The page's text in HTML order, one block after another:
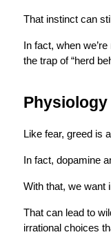
That instinct can
In fact, when
the trap of “herd
Physiology
Like fear, greed is
In fact, dopamine
With that, we want
That can lead to
irrational choices